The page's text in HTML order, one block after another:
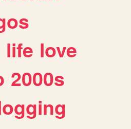
life love
2000s